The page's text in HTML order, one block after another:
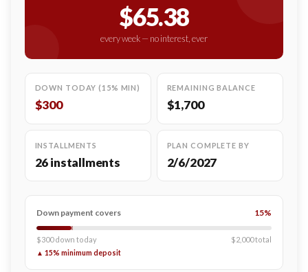
$65.38
every week — no interest, ever
DOWN TODAY (15% MIN)
$300
REMAINING BALANCE
$1,700
INSTALLMENTS
26 installments
PLAN COMPLETE BY
2/6/2027
Down payment covers 15%
$300 down today $2,000 total
▲ 15% minimum deposit